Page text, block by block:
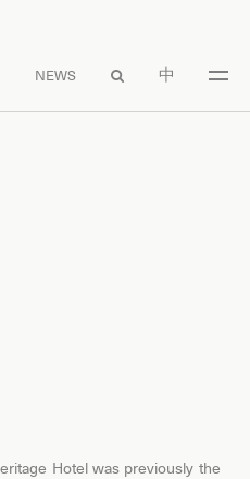
NEWS  中
Hotel was previously the